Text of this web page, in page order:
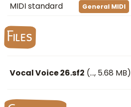
MIDI standard General MIDI
Files
Vocal Voice 26.sf2 (…, 5.68 MB)